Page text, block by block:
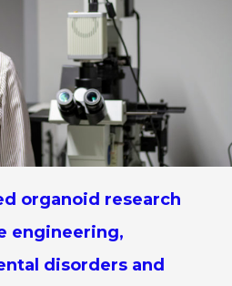
organoid research
engineering,
disorders and